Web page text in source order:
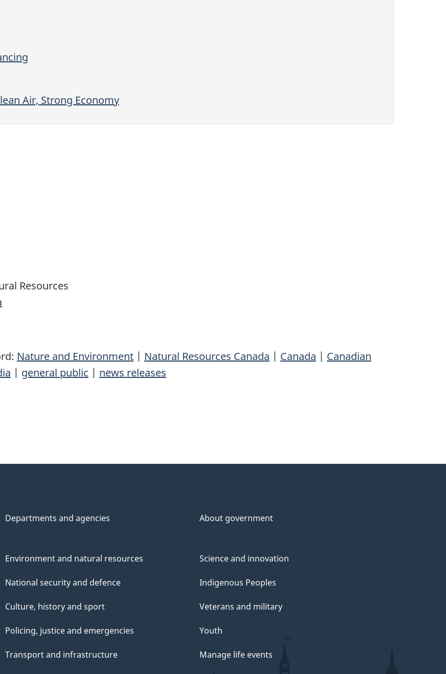
Air, Strong Economy
Resources
Nature and Environment | Natural Resources Canada | Canada | Canadian
| general public | news releases
Departments and agencies About government
Environment and natural resources
National security and defence
Culture, history and sport
Policing, justice and emergencies
Transport and infrastructure
Science and innovation
Indigenous Peoples
Veterans and military
Youth
Manage life events